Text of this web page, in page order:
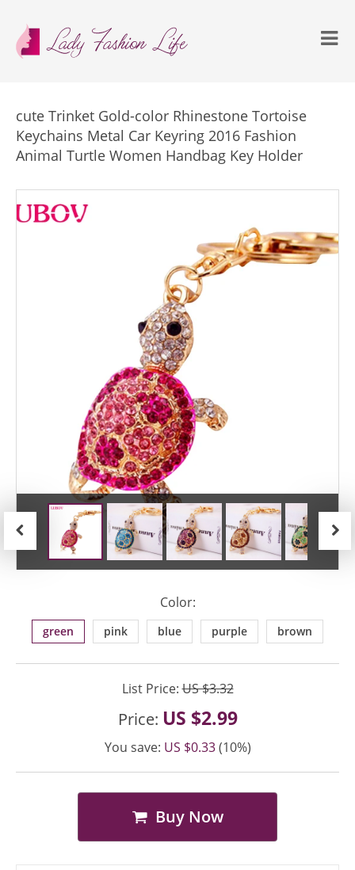
cute Trinket Gold-color Rhinestone Tortoise
Keychains Metal Car Keyring 2016 Fashion
Animal Turtle Women Handbag Key Holder
Color:
green pink blue purple brown
List Price:US $3.32
Price: US $2.99
You save: US $0.33(10%)
Buy Now